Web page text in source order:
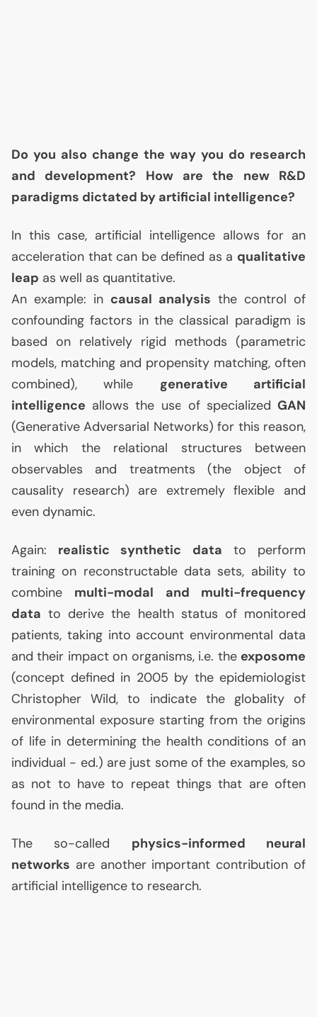
Do you also change the way you do research
and development? How are the new R&D
paradigms dictated by artificial intelligence?
In this case, artificial intelligence allows for an
acceleration that can be defined as a qualitative
leap as well as quantitative.
An example: in causal analysis the control of
confounding factors in the classical paradigm is
based on relatively rigid methods (parametric
models, matching and propensity matching, often
combined), while generative artificial
intelligence allows the use of specialized GAN
(Generative Adversarial Networks) for this reason,
in which the relational structures between
observables and treatments (the object of
causality research) are extremely flexible and
even dynamic.
Again: realistic synthetic data to perform
training on reconstructable data sets, ability to
combine multi-modal and multi-frequency
data to derive the health status of monitored
patients, taking into account environmental data
and their impact on organisms, i.e. the exposome
(concept defined in 2005 by the epidemiologist
Christopher Wild, to indicate the globality of
environmental exposure starting from the origins
of life in determining the health conditions of an
individual - ed.) are just some of the examples, so
as not to have to repeat things that are often
found in the media.
The so-called physics-informed neural
networks are another important contribution of
artificial intelligence to research.